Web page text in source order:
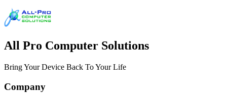
All Pro Computer Solutions
Bring Your Device Back To Your Life
Company